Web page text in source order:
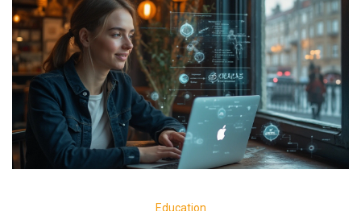
Education